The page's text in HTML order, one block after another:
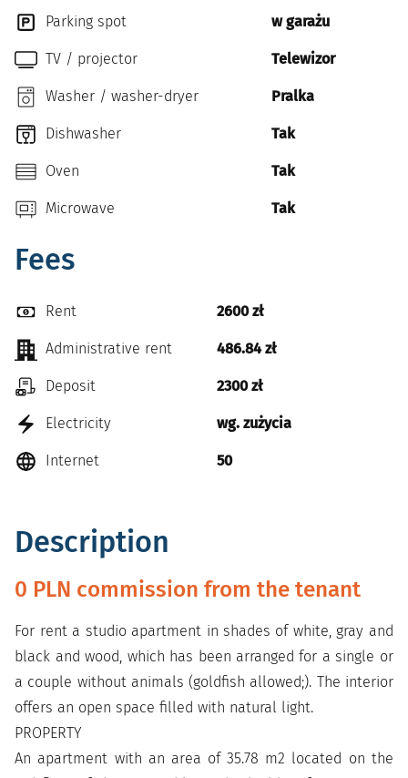
Parking spot w garażu
TV / projector Telewizor
Washer / washer-dryer Pralka
Dishwasher Tak
Oven Tak
Microwave Tak
Fees
Rent 2600 zł
Administrative rent 486.84 zł
Deposit 2300 zł
Electricity wg. zużycia
Internet 50
Description
0 PLN commission from the tenant
For rent a studio apartment in shades of white, gray and
black and wood, which has been arranged for a single or
a couple without animals (goldfish allowed;). The interior
offers an open space filled with natural light.
PROPERTY
An apartment with an area of 35.78 m2 located on the